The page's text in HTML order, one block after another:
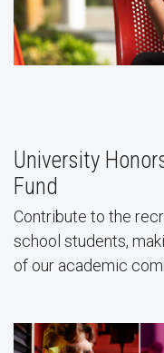
University
Fund
Contribute to the
school students,
of our academic